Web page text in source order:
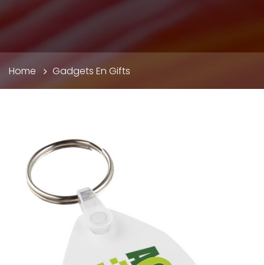
Home
Gadgets En Gifts